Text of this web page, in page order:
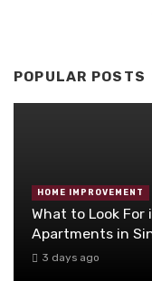
POPULAR POSTS
HOME IMPROVEMENT
What to Look
Apartments in
3 days ago